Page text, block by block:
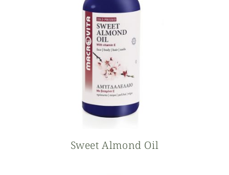
Sweet Almond Oil